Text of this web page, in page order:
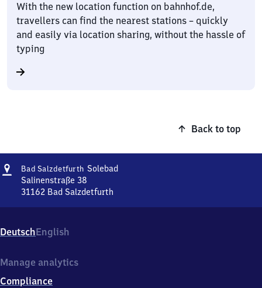
With the new location function on bahnhof.de,
travellers can find the nearest stations – quickly
and easily via location sharing, without the hassle of
typing
Back to top
Address
Bad Salzdetfurth SolebadBa​
Salinenstraße 38
31162 Bad Salzdetfurth
Salzdetfurth-
Solebad,
38,
1
DeutschEnglish
Manage analytics
Compliance